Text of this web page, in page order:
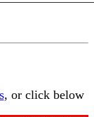
, or click below